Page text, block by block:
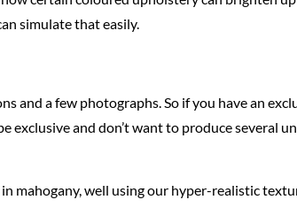
simulate that easily.
and a few photographs. So if you have an
and don’t want to produce several
mahogany, well using our hyper-realistic